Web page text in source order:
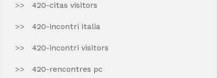
420-citas visitors
420-incontri italia
420-incontri visitors
420-rencontres pc